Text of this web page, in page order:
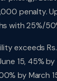
penalty.
with 25%/
exceeds
15, 45%
by March